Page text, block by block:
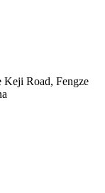
Keji Road, Fengze